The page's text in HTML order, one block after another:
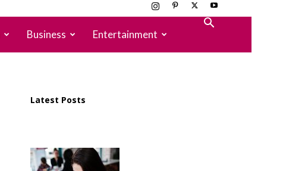
Business Entertainment
Latest Posts